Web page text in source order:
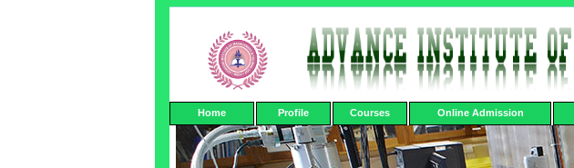
Home Profile Courses Online Admission